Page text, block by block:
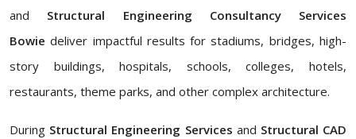
and Structural Engineering Consultancy Services
Bowie deliver impactful results for stadiums, bridges, high-
story buildings, hospitals, schools, colleges, hotels,
restaurants, theme parks, and other complex architecture.
During Structural Engineering Services and Structural CAD